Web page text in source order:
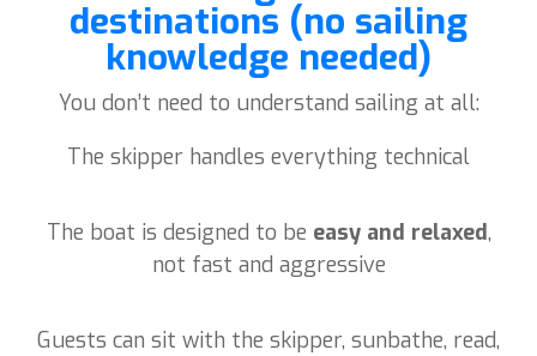
destinations (no sailing
knowledge needed)
You don’t need to understand sailing at all:
The skipper handles everything technical
The boat is designed to be easy and relaxed,
not fast and aggressive
Guests can sit with the skipper, sunbathe, read,